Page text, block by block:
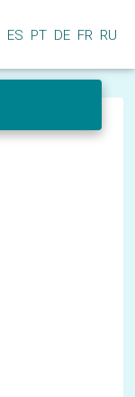
ES PT DE FR RU